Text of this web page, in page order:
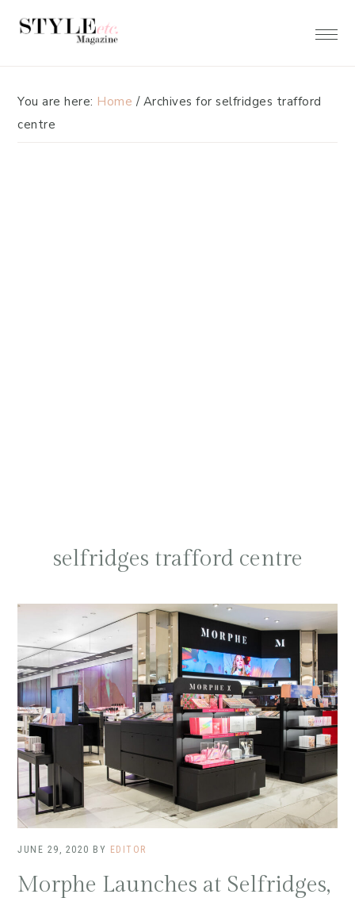
You are here: Home /Archives for selfridges trafford
centre
selfridges trafford centre
JUNE 29, 2020 BY EDITOR
Morphe Launches at Selfridges,